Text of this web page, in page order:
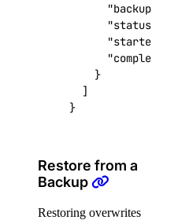
"backup_id"
"status"
"started_at"
"completed_at"
}
]
}
Restore from a
Backup
Restoring overwrites